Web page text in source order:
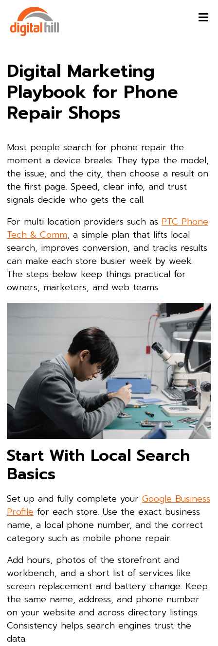
Digital Marketing
Playbook for Phone
Repair Shops
Most people search for phone repair the
moment a device breaks. They type the model,
the issue, and the city, then choose a result on
the first page. Speed, clear info, and trust
signals decide who gets the call.
For multi location providers such as PTC Phone
Tech & Comm, a simple plan that lifts local
search, improves conversion, and tracks results
can make each store busier week by week.
The steps below keep things practical for
owners, marketers, and web teams.
Start With Local Search
Basics
Set up and fully complete your Google Business
Profile for each store. Use the exact business
name, a local phone number, and the correct
category such as mobile phone repair.
Add hours, photos of the storefront and
workbench, and a short list of services like
screen replacement and battery change. Keep
the same name, address, and phone number
on your website and across directory listings.
Consistency helps search engines trust the
data.